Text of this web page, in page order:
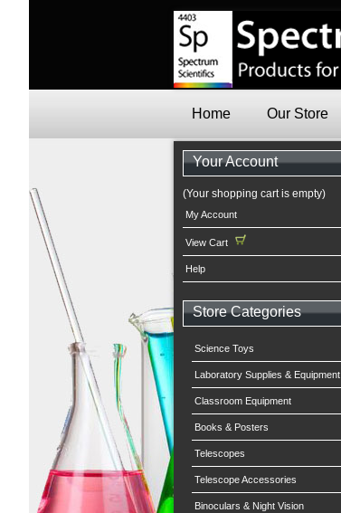
Home Our Store
Your Account
(Your shopping cart is empty)
My Account
View Cart
Help
Store Categories
Science Toys
Laboratory Supplies & Equipment
Classroom Equipment
Books & Posters
Telescopes
Telescope Accessories
Binoculars & Night Vision